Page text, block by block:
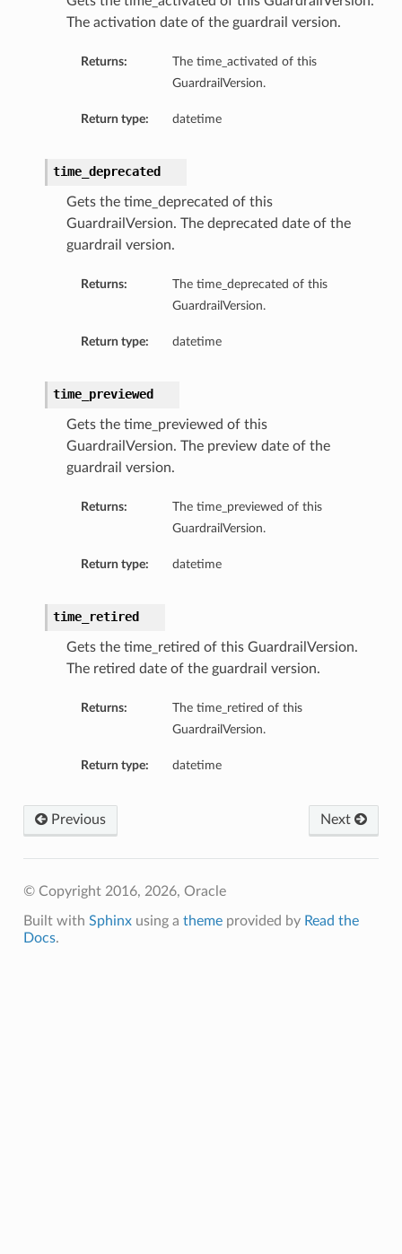
The activation date of the guardrail version.
Returns:
The time_activated of this
GuardrailVersion.
Return type: datetime
time_deprecated
Gets the time_deprecated of this
GuardrailVersion. The deprecated date of the
guardrail version.
Returns:
The time_deprecated of this
GuardrailVersion.
Return type: datetime
time_previewed
Gets the time_previewed of this
GuardrailVersion. The preview date of the
guardrail version.
Returns:
The time_previewed of this
GuardrailVersion.
Return type: datetime
time_retired
Gets the time_retired of this GuardrailVersion.
The retired date of the guardrail version.
Returns:
The time_retired of this
GuardrailVersion.
Return type: datetime
Next
Previous
© Copyright 2016, 2026, Oracle
Built with Sphinxusing a themeprovided by Read the
Docs.